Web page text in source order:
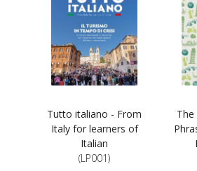
Tutto italiano - From
Italy for learners of
Italian
(LP001)
The